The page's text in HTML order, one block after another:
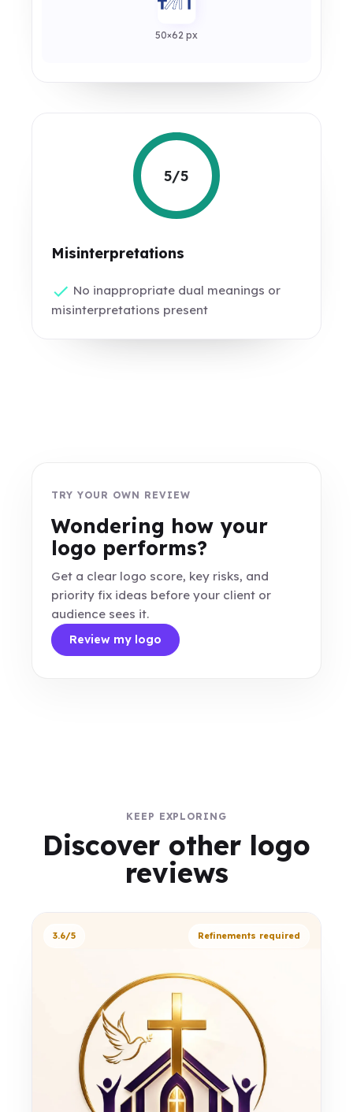
50×62 px
5/5
Misinterpretations
No inappropriate dual meanings or
misinterpretations present
TRY YOUR OWN REVIEW
Wondering how your
logo performs?
Get a clear logo score, key risks, and
priority fix ideas before your client or
audience sees it.
Review my logo
KEEP EXPLORING
Discover other logo
reviews
3.6/5 Refinements required